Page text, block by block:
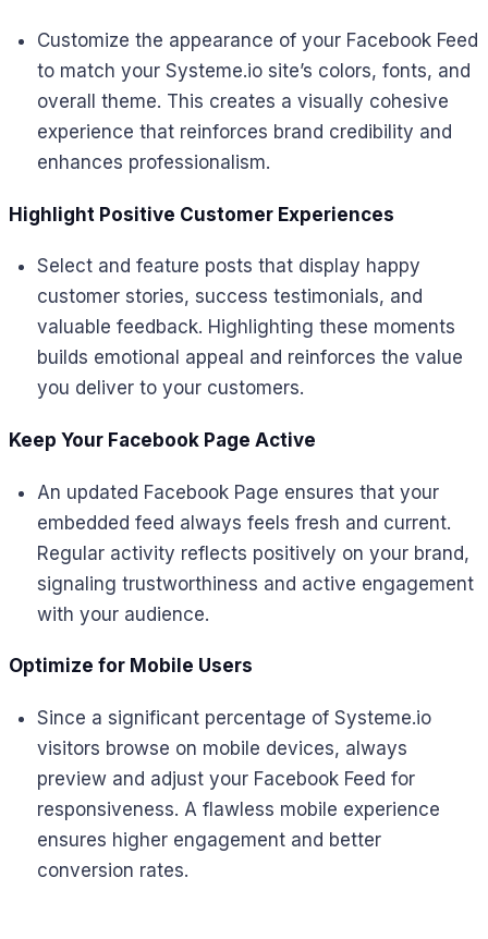
Customize the appearance of your Facebook Feed
to match your Systeme.io site’s colors, fonts, and
overall theme. This creates a visually cohesive
experience that reinforces brand credibility and
enhances professionalism.
Highlight Positive Customer Experiences
Select and feature posts that display happy
customer stories, success testimonials, and
valuable feedback. Highlighting these moments
builds emotional appeal and reinforces the value
you deliver to your customers.
Keep Your Facebook Page Active
An updated Facebook Page ensures that your
embedded feed always feels fresh and current.
Regular activity reflects positively on your brand,
signaling trustworthiness and active engagement
with your audience.
Optimize for Mobile Users
Since a significant percentage of Systeme.io
visitors browse on mobile devices, always
preview and adjust your Facebook Feed for
responsiveness. A flawless mobile experience
ensures higher engagement and better
conversion rates.